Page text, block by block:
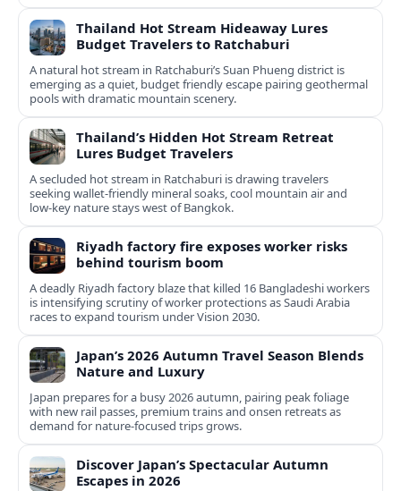
Thailand Hot Stream Hideaway Lures
Budget Travelers to Ratchaburi
A natural hot stream in Ratchaburi’s Suan Phueng district is
emerging as a quiet, budget friendly escape pairing geothermal
pools with dramatic mountain scenery.
Thailand’s Hidden Hot Stream Retreat
Lures Budget Travelers
A secluded hot stream in Ratchaburi is drawing travelers
seeking wallet-friendly mineral soaks, cool mountain air and
low-key nature stays west of Bangkok.
Riyadh factory fire exposes worker risks
behind tourism boom
A deadly Riyadh factory blaze that killed 16 Bangladeshi workers
is intensifying scrutiny of worker protections as Saudi Arabia
races to expand tourism under Vision 2030.
Japan’s 2026 Autumn Travel Season Blends
Nature and Luxury
Japan prepares for a busy 2026 autumn, pairing peak foliage
with new rail passes, premium trains and onsen retreats as
demand for nature-focused trips grows.
Discover Japan’s Spectacular Autumn
Escapes in 2026